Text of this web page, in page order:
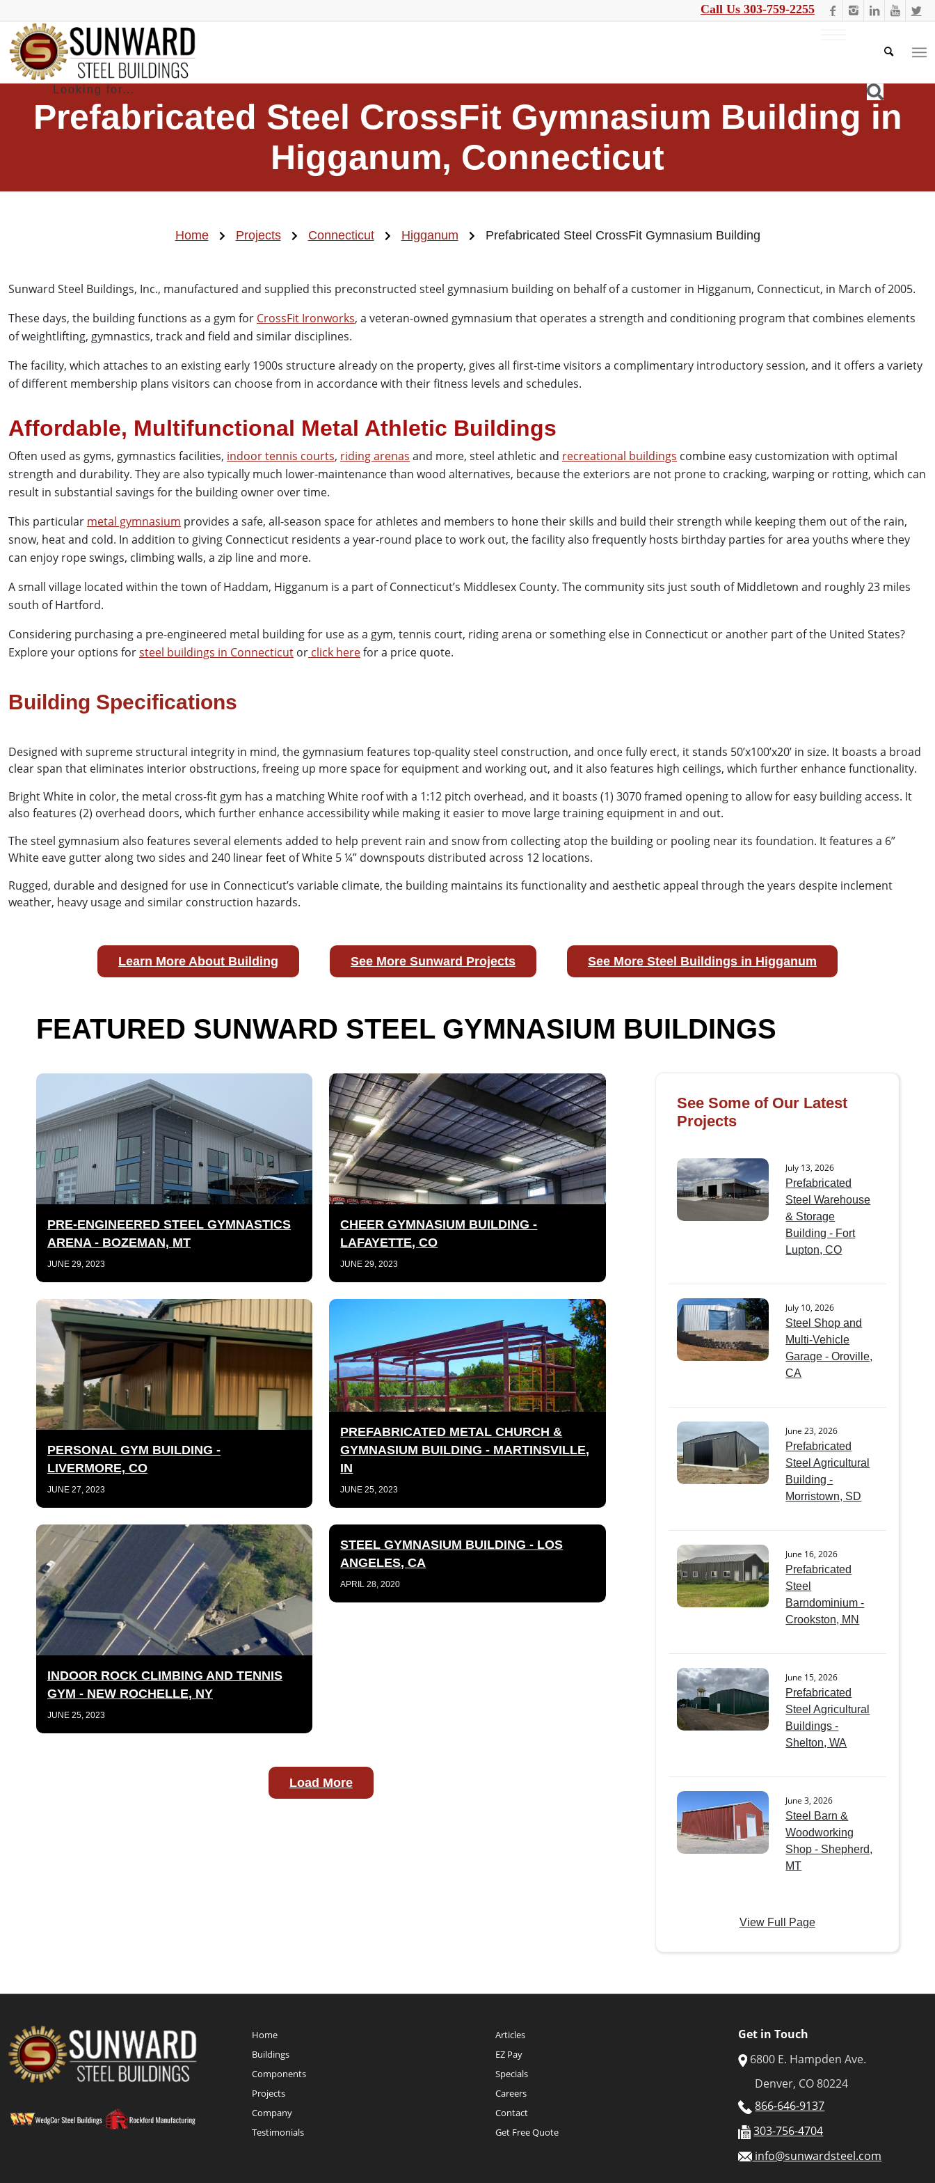
Call Us 303-759-2255
Prefabricated Steel CrossFit Gymnasium Building in
Higganum, Connecticut
Home Projects Connecticut Higganum Prefabricated Steel CrossFit Gymnasium Building
Sunward Steel Buildings, Inc., manufactured and supplied this preconstructed steel gymnasium building on behalf of a customer in Higganum, Connecticut, in March of 2005.
These days, the building functions as a gym for CrossFit Ironworks, a veteran-owned gymnasium that operates a strength and conditioning program that combines elements
of weightlifting, gymnastics, track and field and similar disciplines.
The facility, which attaches to an existing early 1900s structure already on the property, gives all first-time visitors a complimentary introductory session, and it offers a variety
of different membership plans visitors can choose from in accordance with their fitness levels and schedules.
Affordable, Multifunctional Metal Athletic Buildings
Often used as gyms, gymnastics facilities, indoor tennis courts, riding arenas and more, steel athletic and recreational buildings combine easy customization with optimal
strength and durability. They are also typically much lower-maintenance than wood alternatives, because the exteriors are not prone to cracking, warping or rotting, which can
result in substantial savings for the building owner over time.
This particular metal gymnasium provides a safe, all-season space for athletes and members to hone their skills and build their strength while keeping them out of the rain,
snow, heat and cold. In addition to giving Connecticut residents a year-round place to work out, the facility also frequently hosts birthday parties for area youths where they
can enjoy rope swings, climbing walls, a zip line and more.
A small village located within the town of Haddam, Higganum is a part of Connecticut’s Middlesex County. The community sits just south of Middletown and roughly 23 miles
south of Hartford.
Considering purchasing a pre-engineered metal building for use as a gym, tennis court, riding arena or something else in Connecticut or another part of the United States?
Explore your options forsteel buildings in Connecticut or click herefor a price quote.
Building Specifications
Designed with supreme structural integrity in mind, the gymnasium features top-quality steel construction, and once fully erect, it stands 50’x100’x20’ in size. It boasts a broad
clear span that eliminates interior obstructions, freeing up more space for equipment and working out, and it also features high ceilings, which further enhance functionality.
Bright White in color, the metal cross-fit gym has a matching White roof with a 1:12 pitch overhead, and it boasts (1) 3070 framed opening to allow for easy building access. It
also features (2) overhead doors, which further enhance accessibility while making it easier to move large training equipment in and out.
The steel gymnasium also features several elements added to help prevent rain and snow from collecting atop the building or pooling near its foundation. It features a 6”
White eave gutter along two sides and 240 linear feet of White 5 ¼” downspouts distributed across 12 locations.
Rugged, durable and designed for use in Connecticut’s variable climate, the building maintains its functionality and aesthetic appeal through the years despite inclement
weather, heavy usage and similar construction hazards.
Learn More About Building See More Sunward Projects See More Steel Buildings in Higganum
FEATURED SUNWARD STEEL GYMNASIUM BUILDINGS
PRE-ENGINEERED STEEL GYMNASTICS
ARENA - BOZEMAN, MT
JUNE 29, 2023
CHEER GYMNASIUM BUILDING -
LAFAYETTE, CO
JUNE 29, 2023
PERSONAL GYM BUILDING -
LIVERMORE, CO
JUNE 27, 2023
PREFABRICATED METAL CHURCH &
GYMNASIUM BUILDING - MARTINSVILLE,
IN
JUNE 25, 2023
INDOOR ROCK CLIMBING AND TENNIS
GYM - NEW ROCHELLE, NY
JUNE 25, 2023
STEEL GYMNASIUM BUILDING - LOS
ANGELES, CA
APRIL 28, 2020
Load More
See Some of Our Latest
Projects
July 13, 2026
Prefabricated
Steel Warehouse
& Storage
Building - Fort
Lupton, CO
July 10, 2026
Steel Shop and
Multi-Vehicle
Garage - Oroville,
CA
June 23, 2026
Prefabricated
Steel Agricultural
Building -
Morristown, SD
June 16, 2026
Prefabricated
Steel
Barndominium -
Crookston, MN
June 15, 2026
Prefabricated
Steel Agricultural
Buildings -
Shelton, WA
June 3, 2026
Steel Barn &
Woodworking
Shop - Shepherd,
MT
View Full Page
Home
Buildings
Components
Projects
Company
Testimonials
Articles
EZ Pay
Specials
Careers
Contact
Get Free Quote
Get in Touch
6800 E. Hampden Ave.
Denver, CO 80224
866-646-9137
303-756-4704
info@sunwardsteel.com